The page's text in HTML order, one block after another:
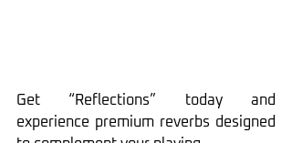
Get “Reflections” today and
experience premium reverbs designed